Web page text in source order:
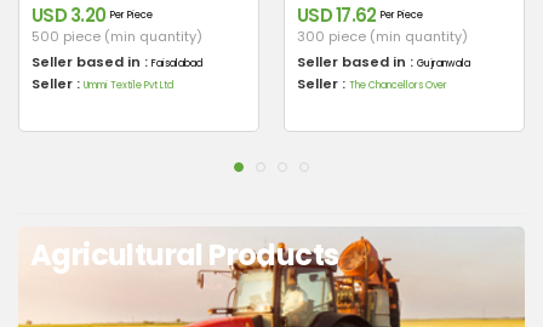
USD 3.20 Per Piece
500 piece (min quantity)
Seller based in : Faisalabad
Seller : Ummi Textile Pvt Ltd
USD 17.62 Per Piece
300 piece (min quantity)
Seller based in : Gujranwala
Seller : The Chancellors Over
Agricultural Products